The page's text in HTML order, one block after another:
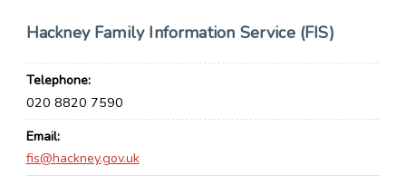
Hackney Family Information Service (FIS)
Telephone
020 8820 7590
Email
fis@hackney.gov.uk